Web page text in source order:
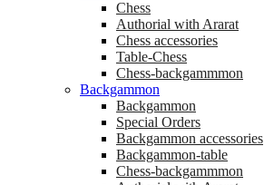
Chess
Аuthorial with Ararat
Chess accessories
Table-Chess
Chess-backgammmon
Backgammon
Backgammon
Special Orders
Backgammon accessories
Backgammon-table
Chess-backgammmon